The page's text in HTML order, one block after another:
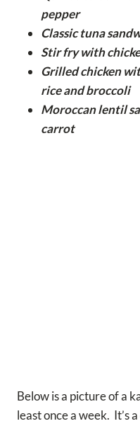
pepper
Classic tuna
Stir fry with
Grilled chicken
rice and broccoli
Moroccan lentil
carrot
Below is a picture of a
least once a week. It’s